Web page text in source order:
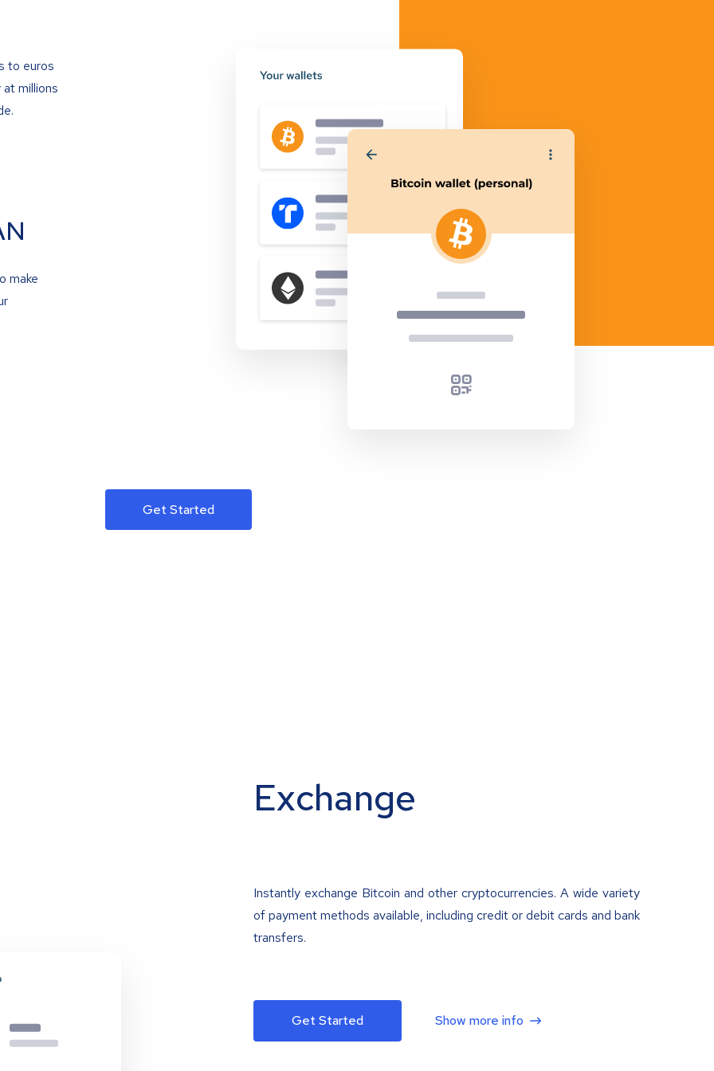
to euros
millions
make
Get Started
Exchange
Instantly exchange Bitcoin and other cryptocurrencies. A wide variety
of payment methods available, including credit or debit cards and bank
transfers.
Get Started Show more info